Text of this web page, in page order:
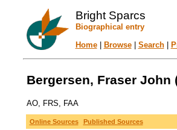
Bright Sparcs
Biographical entry
Home| Browse| Search|
Bergersen, Fraser John
AO, FRS, FAA
Online Sources Published Sources